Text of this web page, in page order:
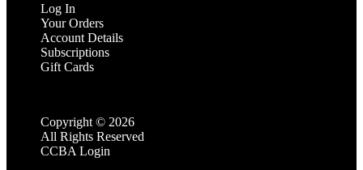
Log In
Your Orders
Account Details
Subscriptions
Gift Cards
Copyright © 2026
All Rights Reserved
CCBA Login